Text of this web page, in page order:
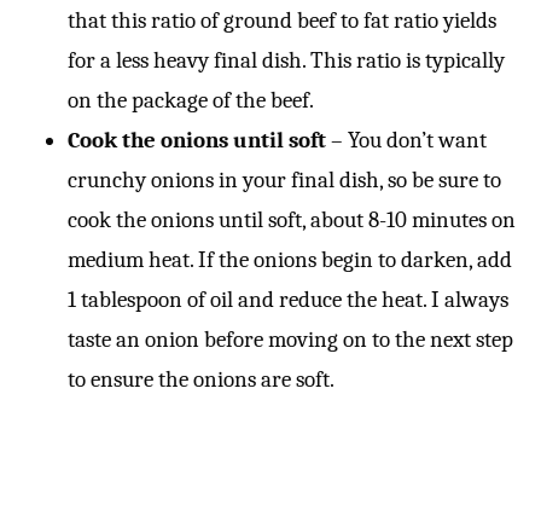
that this ratio of ground beef to fat ratio yields
for a less heavy final dish. This ratio is typically
on the package of the beef.
Cook the onions until soft– You don’t want
crunchy onions in your final dish, so be sure to
cook the onions until soft, about 8-10 minutes on
medium heat. If the onions begin to darken, add
1 tablespoon of oil and reduce the heat. I always
taste an onion before moving on to the next step
to ensure the onions are soft.